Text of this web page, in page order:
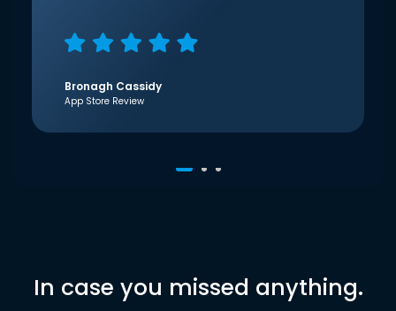
Bronagh Cassidy
App Store Review
In case you missed anything.